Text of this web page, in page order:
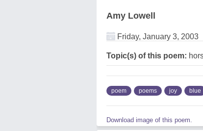
Amy Lowell
Friday, January 3, 2003
Topic(s) of this poem:
poem poems joy blue
Download image of this poem.